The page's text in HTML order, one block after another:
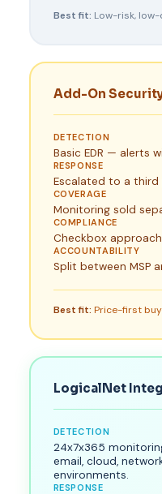
Best fit: Low-risk,
Add-On
DETECTION
Basic EDR — alerts
RESPONSE
Escalated to a
COVERAGE
Monitoring sold
COMPLIANCE
Checkbox
ACCOUNTABILITY
Split between MSP
Best fit: Price-first
LogicalNet
DETECTION
24x7x365
email, cloud,
environments.
RESPONSE